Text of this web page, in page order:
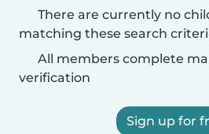
There are currently no
matching these search
All members complete
verification
Sign up for